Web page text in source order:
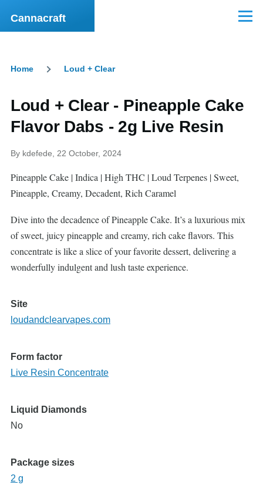
Skip to main content
Cannacraft Menu
Home Loud + Clear
Loud + Clear - Pineapple Cake
Flavor Dabs - 2g Live Resin
By kdefede , 22 October, 2024
Pineapple Cake | Indica | High THC | Loud Terpenes | Sweet,
Pineapple, Creamy, Decadent, Rich Caramel
Dive into the decadence of Pineapple Cake. It’s a luxurious mix
of sweet, juicy pineapple and creamy, rich cake flavors. This
concentrate is like a slice of your favorite dessert, delivering a
wonderfully indulgent and lush taste experience.
Site
loudandclearvapes.com
Form factor
Live Resin Concentrate
Liquid Diamonds
No
Package sizes
2 g